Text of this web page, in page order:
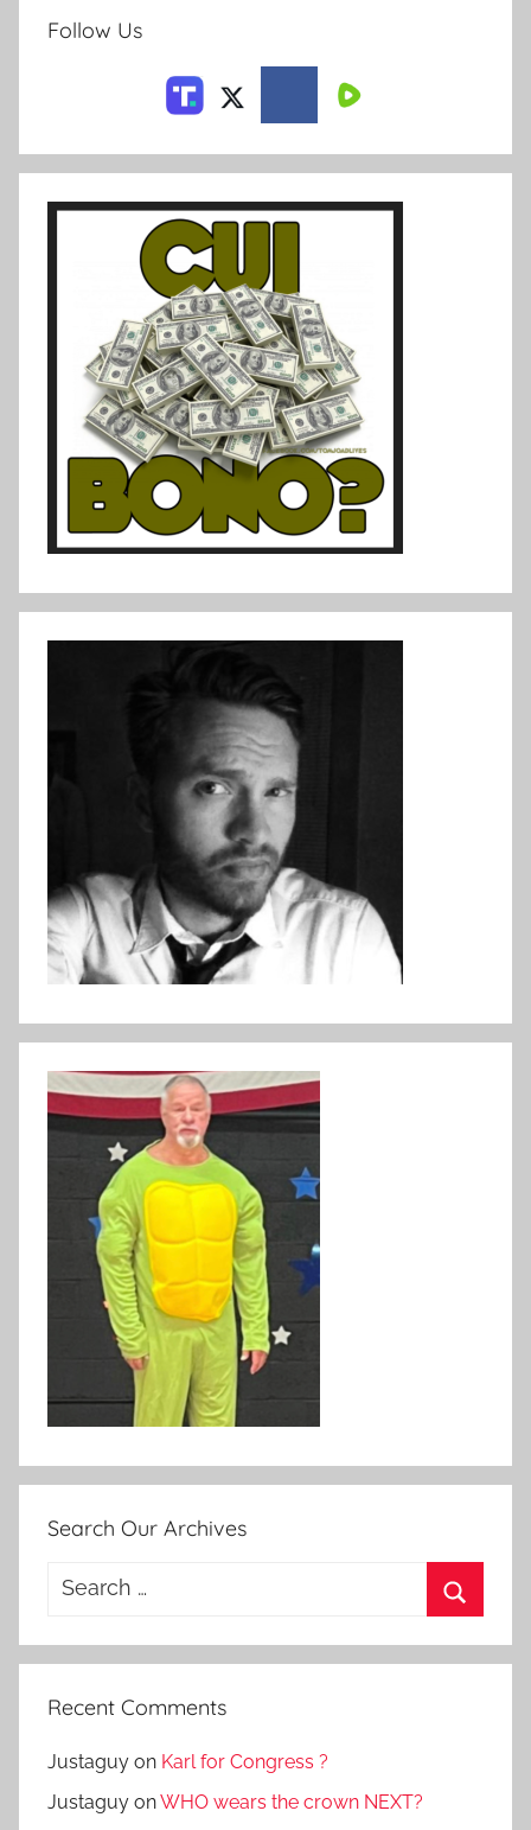
Follow Us
Search Our Archives
Search
Recent Comments
Justaguy on Karl for Congress ?
Justaguy onWHO wears the crown NEXT?